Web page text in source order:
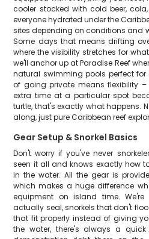
cooler stocked with cold beer,
everyone hydrated under the
sites depending on conditions and
Some days that means drifting
where the visibility stretches for
we'll anchor up at Paradise Reef
natural swimming pools perfect for
of going private means flexibility
extra time at a particular spot
turtle, that's exactly what happens.
along, just pure Caribbean reef
Gear Setup & Snorkel Basics
Don't worry if you've never
seen it all and knows exactly how
in the water. All the gear is
which makes a huge difference
equipment on island time.
actually seal, snorkels that don't
that fit properly instead of giving
the water, there's always a